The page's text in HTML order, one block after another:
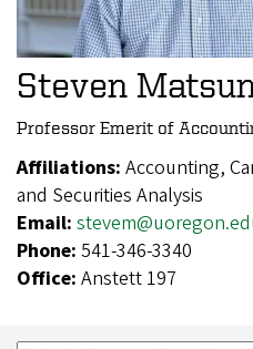
Steven
Professor Emerit of
Affiliations: Accounting,
and Securities Analysis
Email:
Phone: 541-346-3340
Office: Anstett 197